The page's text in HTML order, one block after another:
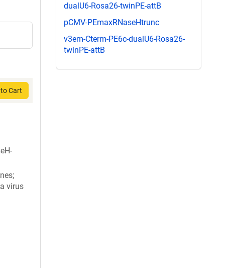
Cart
virus
dualU6-Rosa26-twinPE-attB
pCMV-PEmaxRNaseHtrunc
v3em-Cterm-PE6c-dualU6-Rosa26-
twinPE-attB